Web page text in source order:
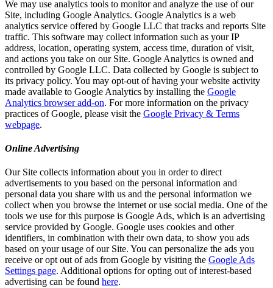
We may use analytics tools to monitor and analyze the use of our
Site, including Google Analytics. Google Analytics is a web
analytics service offered by Google LLC that tracks and reports Site
traffic. This software may collect information such as your IP
address, location, operating system, access time, duration of visit,
and actions you take on our Site. Google Analytics is owned and
controlled by Google LLC. Data collected by Google is subject to
its privacy policy. You may opt-out of having your website activity
made available to Google Analytics by installing the Google
Analytics browser add-on. For more information on the privacy
practices of Google, please visit the Google Privacy & Terms
webpage.
Online Advertising
Our Site collects information about you in order to direct
advertisements to you based on the personal information and
personal data you share with us and the personal information we
collect when you browse the internet or use social media. One of the
tools we use for this purpose is Google Ads, which is an advertising
service provided by Google. Google uses cookies and other
identifiers, in combination with their own data, to show you ads
based on your usage of our Site. You can personalize the ads you
receive or opt out of ads from Google by visiting the Google Ads
Settings page. Additional options for opting out of interest-based
advertising can be found here.